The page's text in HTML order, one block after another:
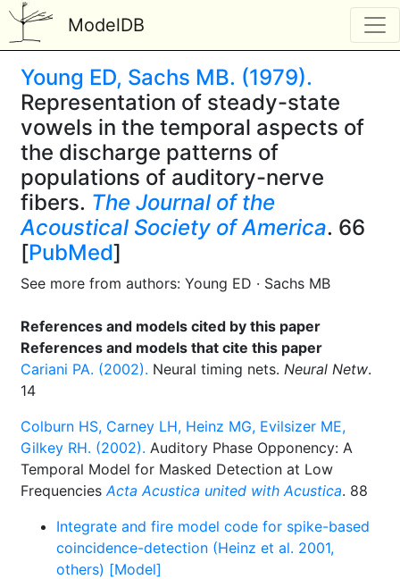
ModelDB
Young ED, Sachs MB. (1979).
Representation of steady-state
vowels in the temporal aspects of
the discharge patterns of
populations of auditory-nerve
fibers. The Journal of the
Acoustical Society of America. 66
[PubMed]
See more from authors: Young ED · Sachs MB
References and models cited by this paper
References and models that cite this paper
Cariani PA. (2002). Neural timing nets. Neural Netw.
14
Colburn HS, Carney LH, Heinz MG, Evilsizer ME,
Gilkey RH. (2002). Auditory Phase Opponency: A
Temporal Model for Masked Detection at Low
FrequenciesActa Acustica united with Acustica. 88
Integrate and fire model code for spike-based
coincidence-detection (Heinz et al. 2001,
others) [Model]